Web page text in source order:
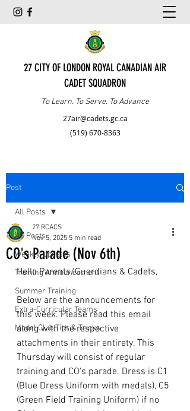
27 CITY OF LONDON ROYAL CANADIAN AIR
CADET SQUADRON
To Learn. To Serve. To Advance
27air@cadets.gc.ca
(519) 670-8363
Post
All Posts
Weekly Updates
Training Announcement
Summer Training
Extra-Curricular Teams
Model Club Tips & Tricks
All Posts
CO's Parade (Nov 6th)
27 RCACS
Nov 5, 2025 5 min read
Hello Parents/Guardians & Cadets,
Below are the announcements for
this week. Please read this email
along with the respective
attachments in their entirety. This
Thursday will consist of regular
training and CO's parade. Dress is C1
(Blue Dress Uniform with medals), C5
(Green Field Training Uniform) if no